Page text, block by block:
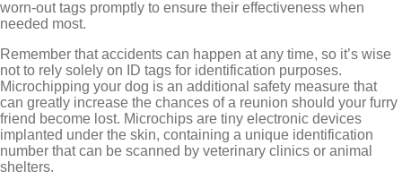
worn-out tags promptly to ensure their effectiveness when
needed most.
Remember that accidents can happen at any time, so it’s wise
not to rely solely on ID tags for identification purposes.
Microchipping your dog is an additional safety measure that
can greatly increase the chances of a reunion should your furry
friend become lost. Microchips are tiny electronic devices
implanted under the skin, containing a unique identification
number that can be scanned by veterinary clinics or animal
shelters.